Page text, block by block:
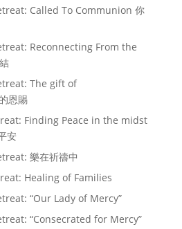
Called To Communion 你
Reconnecting From the
The gift of
恩賜
Finding Peace in the midst
安
樂在祈禱中
Healing of Families
“Our Lady of Mercy”
“Consecrated for Mercy”